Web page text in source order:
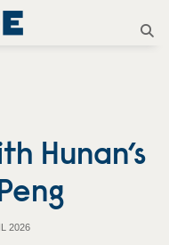
Hunan’s
2026